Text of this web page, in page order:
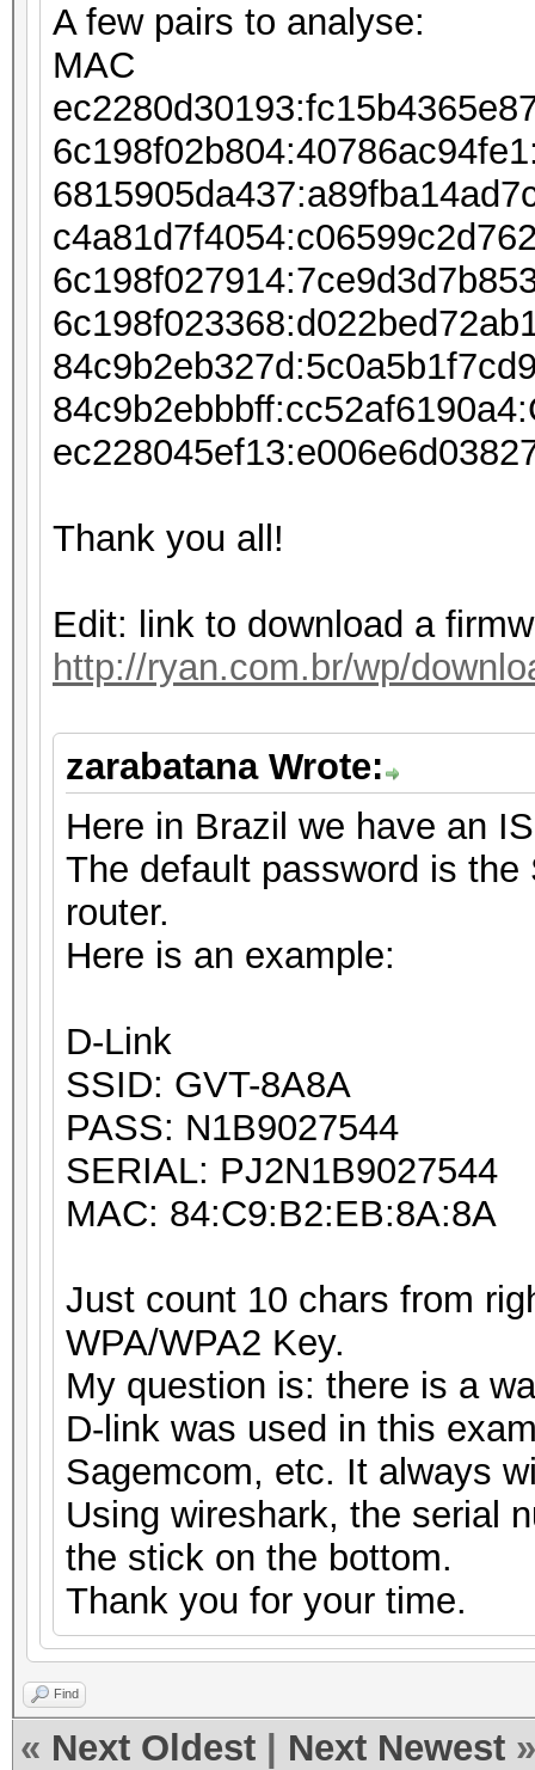
A few pairs to analyse:
MAC ESSID
Thank you all!
Edit: link to download a
http://ryan.com.br/wp/
zarabatana Wrote:
Here in Brazil we have an
The default password is
router.
Here is an example:
D-Link
SSID: GVT-8A8A
PASS: N1B9027544
SERIAL: PJ2N1B9027544
MAC: 84:C9:B2:EB:8A:8A
Just count 10 chars from
WPA/WPA2 Key.
My question is: there is a
D-link was used in this
Sagemcom, etc. It always
Using wireshark, the serial
the stick on the bottom.
Thank you for your time.
Find
« Next Oldest Next Newest »